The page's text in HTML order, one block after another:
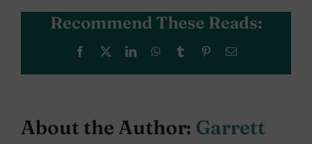
Recommend These Reads:
Facebook LinkedInWhatsApp
Tumblr PinterestEmail
About the Author: Garrett